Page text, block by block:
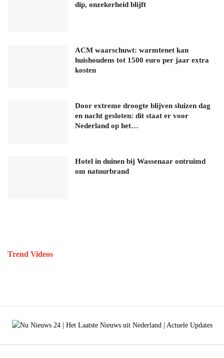
dip, onzekerheid blijft
ACM waarschuwt: warmtenet kan
huishoudens tot 1500 euro per jaar extra
kosten
Door extreme droogte blijven sluizen dag
en nacht gesloten: dit staat er voor
Nederland op het…
Hotel in duinen bij Wassenaar ontruimd
om natuurbrand
Trend Videos